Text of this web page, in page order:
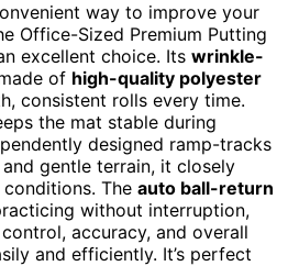
way to improve your
Office-Sized Premium Putting
excellent choice. Its wrinkle-
of high-quality polyester
consistent rolls every time.
the mat stable during
designed ramp-tracks
gentle terrain, it closely
The auto ball-return
without interruption,
accuracy, and overall
and efficiently. It’s perfect